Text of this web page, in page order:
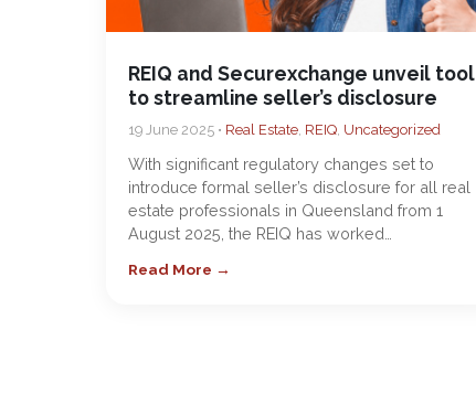
REIQ and Securexchange unveil tool
to streamline seller’s disclosure
19 June 2025 • Real Estate, REIQ, Uncategorized
With significant regulatory changes set to
introduce formal seller’s disclosure for all real
estate professionals in Queensland from 1
August 2025, the REIQ has worked…
Read More →